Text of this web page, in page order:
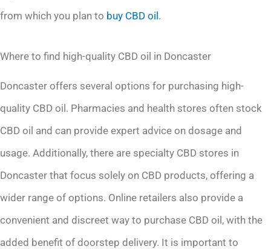
from which you plan to buy CBD oil.
Where to find high-quality CBD oil in Doncaster
Doncaster offers several options for purchasing high-
quality CBD oil. Pharmacies and health stores often stock
CBD oil and can provide expert advice on dosage and
usage. Additionally, there are specialty CBD stores in
Doncaster that focus solely on CBD products, offering a
wider range of options. Online retailers also provide a
convenient and discreet way to purchase CBD oil, with the
added benefit of doorstep delivery. It is important to